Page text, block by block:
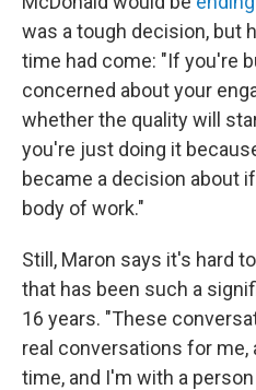
was a tough decision, but
time had come: "If you're
concerned about your
whether the quality will
you're just doing it
became a decision about
body of work."
Still, Maron says it's hard
that has been such a
16 years. "These
real conversations for me,
time, and I'm with a